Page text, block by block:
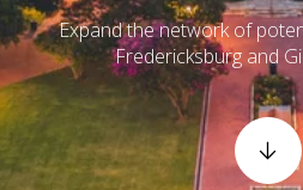
Expand the network of
Fredericksburg and